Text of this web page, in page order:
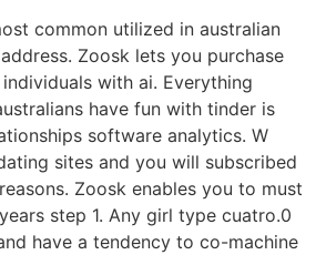
common utilized in australian
Zoosk lets you purchase
with ai. Everything
have fun with tinder is
software analytics. W
sites and you will subscribed
Zoosk enables you to must
step 1. Any girl type cuatro.0
have a tendency to co-machine